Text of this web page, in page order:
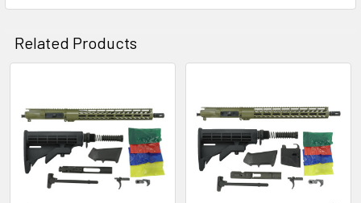
Related Products
Related
Products